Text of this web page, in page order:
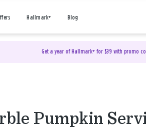
Hallmark+ Blog
Get a year of Hallmark+ for $39 with promo
Pumpkin